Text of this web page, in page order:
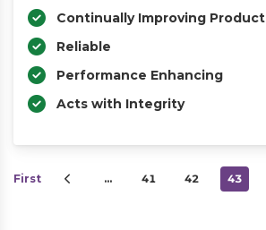
Continually Improving Product
Reliable
Performance Enhancing
Acts with Integrity
First … 41 42 43